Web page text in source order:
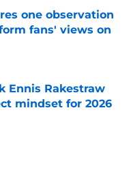
one observation
fans' views on
Ennis Rakestraw
mindset for 2026